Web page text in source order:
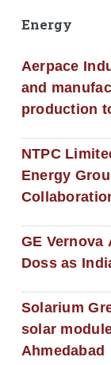
Energy
Aerpace
and
production
NTPC
Energy
GE Vernova
Doss as
Solarium
solar
Ahmedabad